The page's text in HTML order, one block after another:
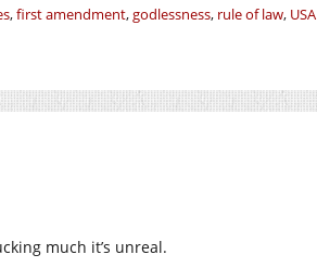
,first amendment,godlessness, rule of law, USA
much it’s unreal.